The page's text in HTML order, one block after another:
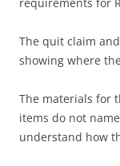
The quit claim
showing where
The materials for
items do not
understand how